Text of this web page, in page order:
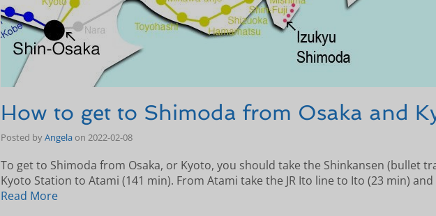
How to get to Shimoda from Osaka and
Posted byAngela on 2022-02-08
To get to Shimoda from Osaka, or Kyoto, you should take the Shinkansen (bullet
Kyoto Station to Atami (141 min). From Atami take the JR Ito line to Ito (23 min)
Read More